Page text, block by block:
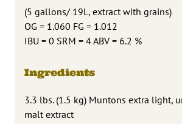
(5 gallons/ 19L, extract with grains)
OG = 1.060 FG = 1.012
IBU = 0 SRM = 4 ABV = 6.2 %
Ingredients
3.3 lbs. (1.5 kg) Muntons extra light,
malt extract